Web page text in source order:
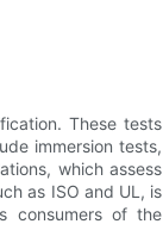
These tests
immersion tests,
which assess
as ISO and UL, is
consumers of the